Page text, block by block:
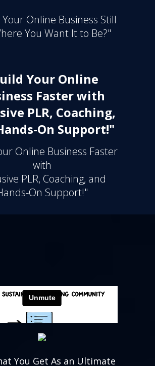
Your Online Business Still
You Want It to Be?"
Your Online
Faster with
PLR, Coaching,
On Support!"
Online Business Faster
with
PLR, Coaching, and
On Support!"
You Get As an Ultimate